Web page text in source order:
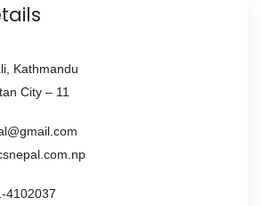
Kathmandu
City – 11
4102037